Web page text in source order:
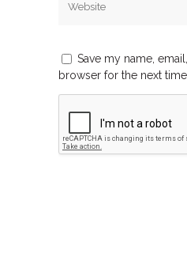
Save my name,
browser for the next